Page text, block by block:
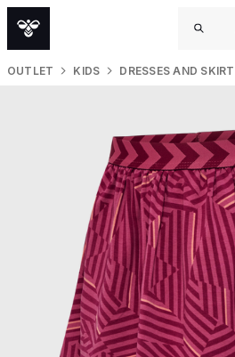
OUTLET KIDS DRESSES AND